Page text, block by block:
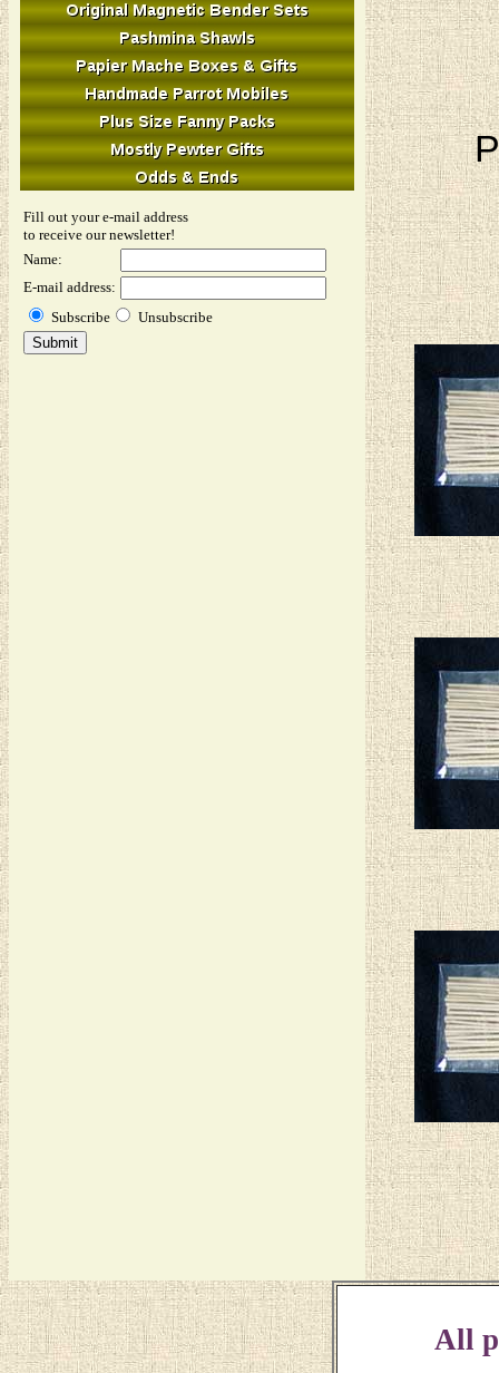
Fill out your e-mail address
to receive our newsletter!
Name:
E-mail address:
Subscribe
Unsubscribe
All